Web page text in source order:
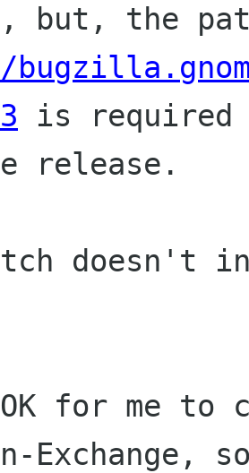
but, the
is
release.
doesn't
for me to
Exchange,